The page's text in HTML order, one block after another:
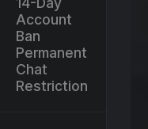
Account
Ban
Permanent
Chat
Restriction